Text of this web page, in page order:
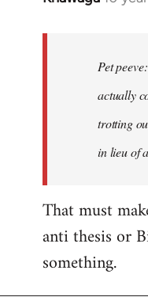
libcom.org
Pet
actually
trotting
in lieu of
That must
anti thesis or
something.